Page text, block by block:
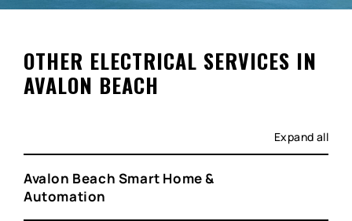
OTHER ELECTRICAL SERVICES IN
AVALON BEACH
Expand all
Avalon Beach Smart Home &
Automation